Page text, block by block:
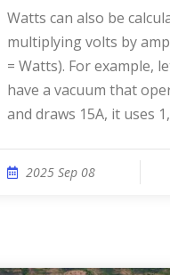
Watts can also be calculated by
multiplying volts by
= Watts). For example,
have a vacuum that
and draws 15A, it uses
2025 Sep 08